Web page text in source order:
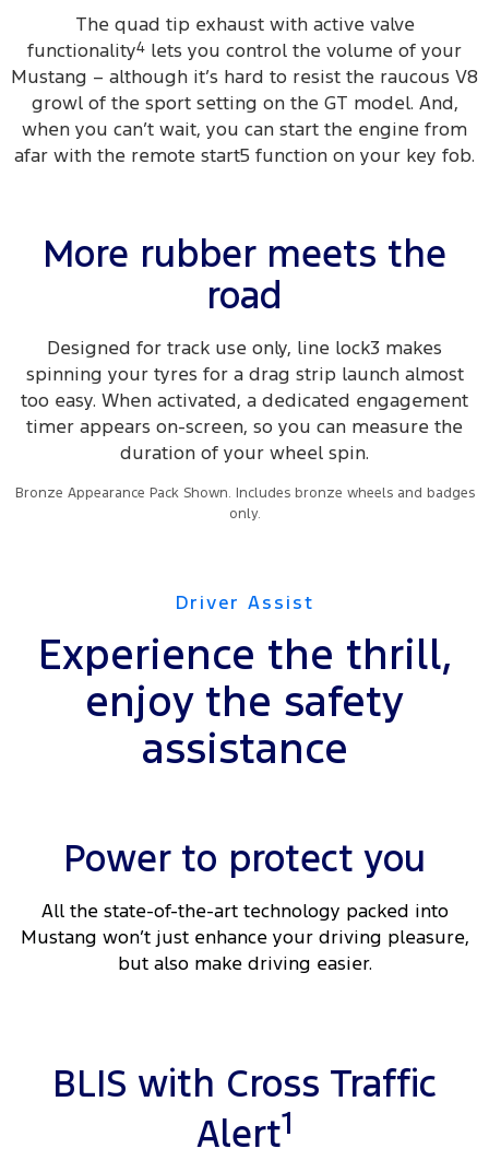
The quad tip exhaust with active valve
functionality4 lets you control the volume of your
Mustang – although it’s hard to resist the raucous V8
growl of the sport setting on the GT model. And,
when you can’t wait, you can start the engine from
afar with the remote start5 function on your key fob.
More rubber meets the
road
Designed for track use only, line lock3 makes
spinning your tyres for a drag strip launch almost
too easy. When activated, a dedicated engagement
timer appears on-screen, so you can measure the
duration of your wheel spin.
Bronze Appearance Pack Shown. Includes bronze wheels and badges
only.
Driver Assist
Experience the thrill,
enjoy the safety
assistance
Power to protect you
All the state-of-the-art technology packed into
Mustang won’t just enhance your driving pleasure,
but also make driving easier.
BLIS with Cross Traffic
Alert1